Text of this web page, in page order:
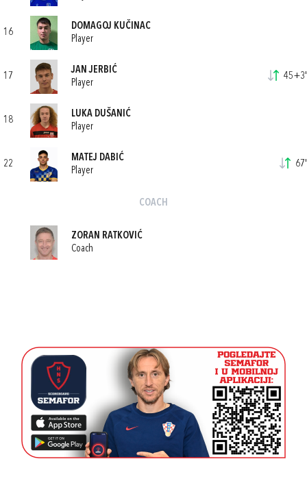
16
DOMAGOJ KUČINAC
Player
17
JAN JERBIĆ
Player
45+3'
18
LUKA DUŠANIĆ
Player
22
MATEJ DABIĆ
Player
67'
COACH
ZORAN RATKOVIĆ
Coach